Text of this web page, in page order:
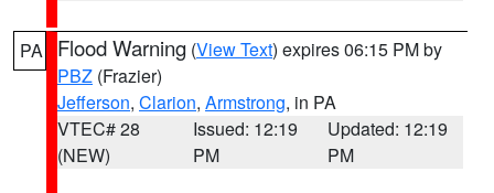
PA Flood Warning (View Text) expires 06:15 PM by
PBZ (Frazier)
Jefferson, Clarion, Armstrong, in PA
VTEC# 28
(NEW)
Issued: 12:19
PM
Updated: 12:19
PM